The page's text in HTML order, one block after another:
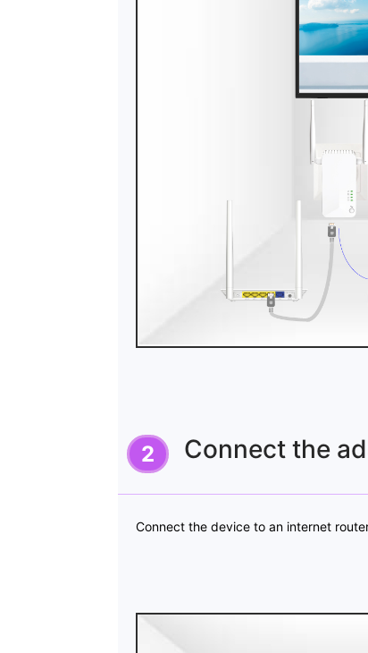
Connect the
Connect the device to an internet